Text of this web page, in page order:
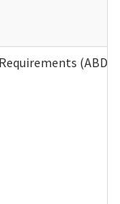
(ABD /